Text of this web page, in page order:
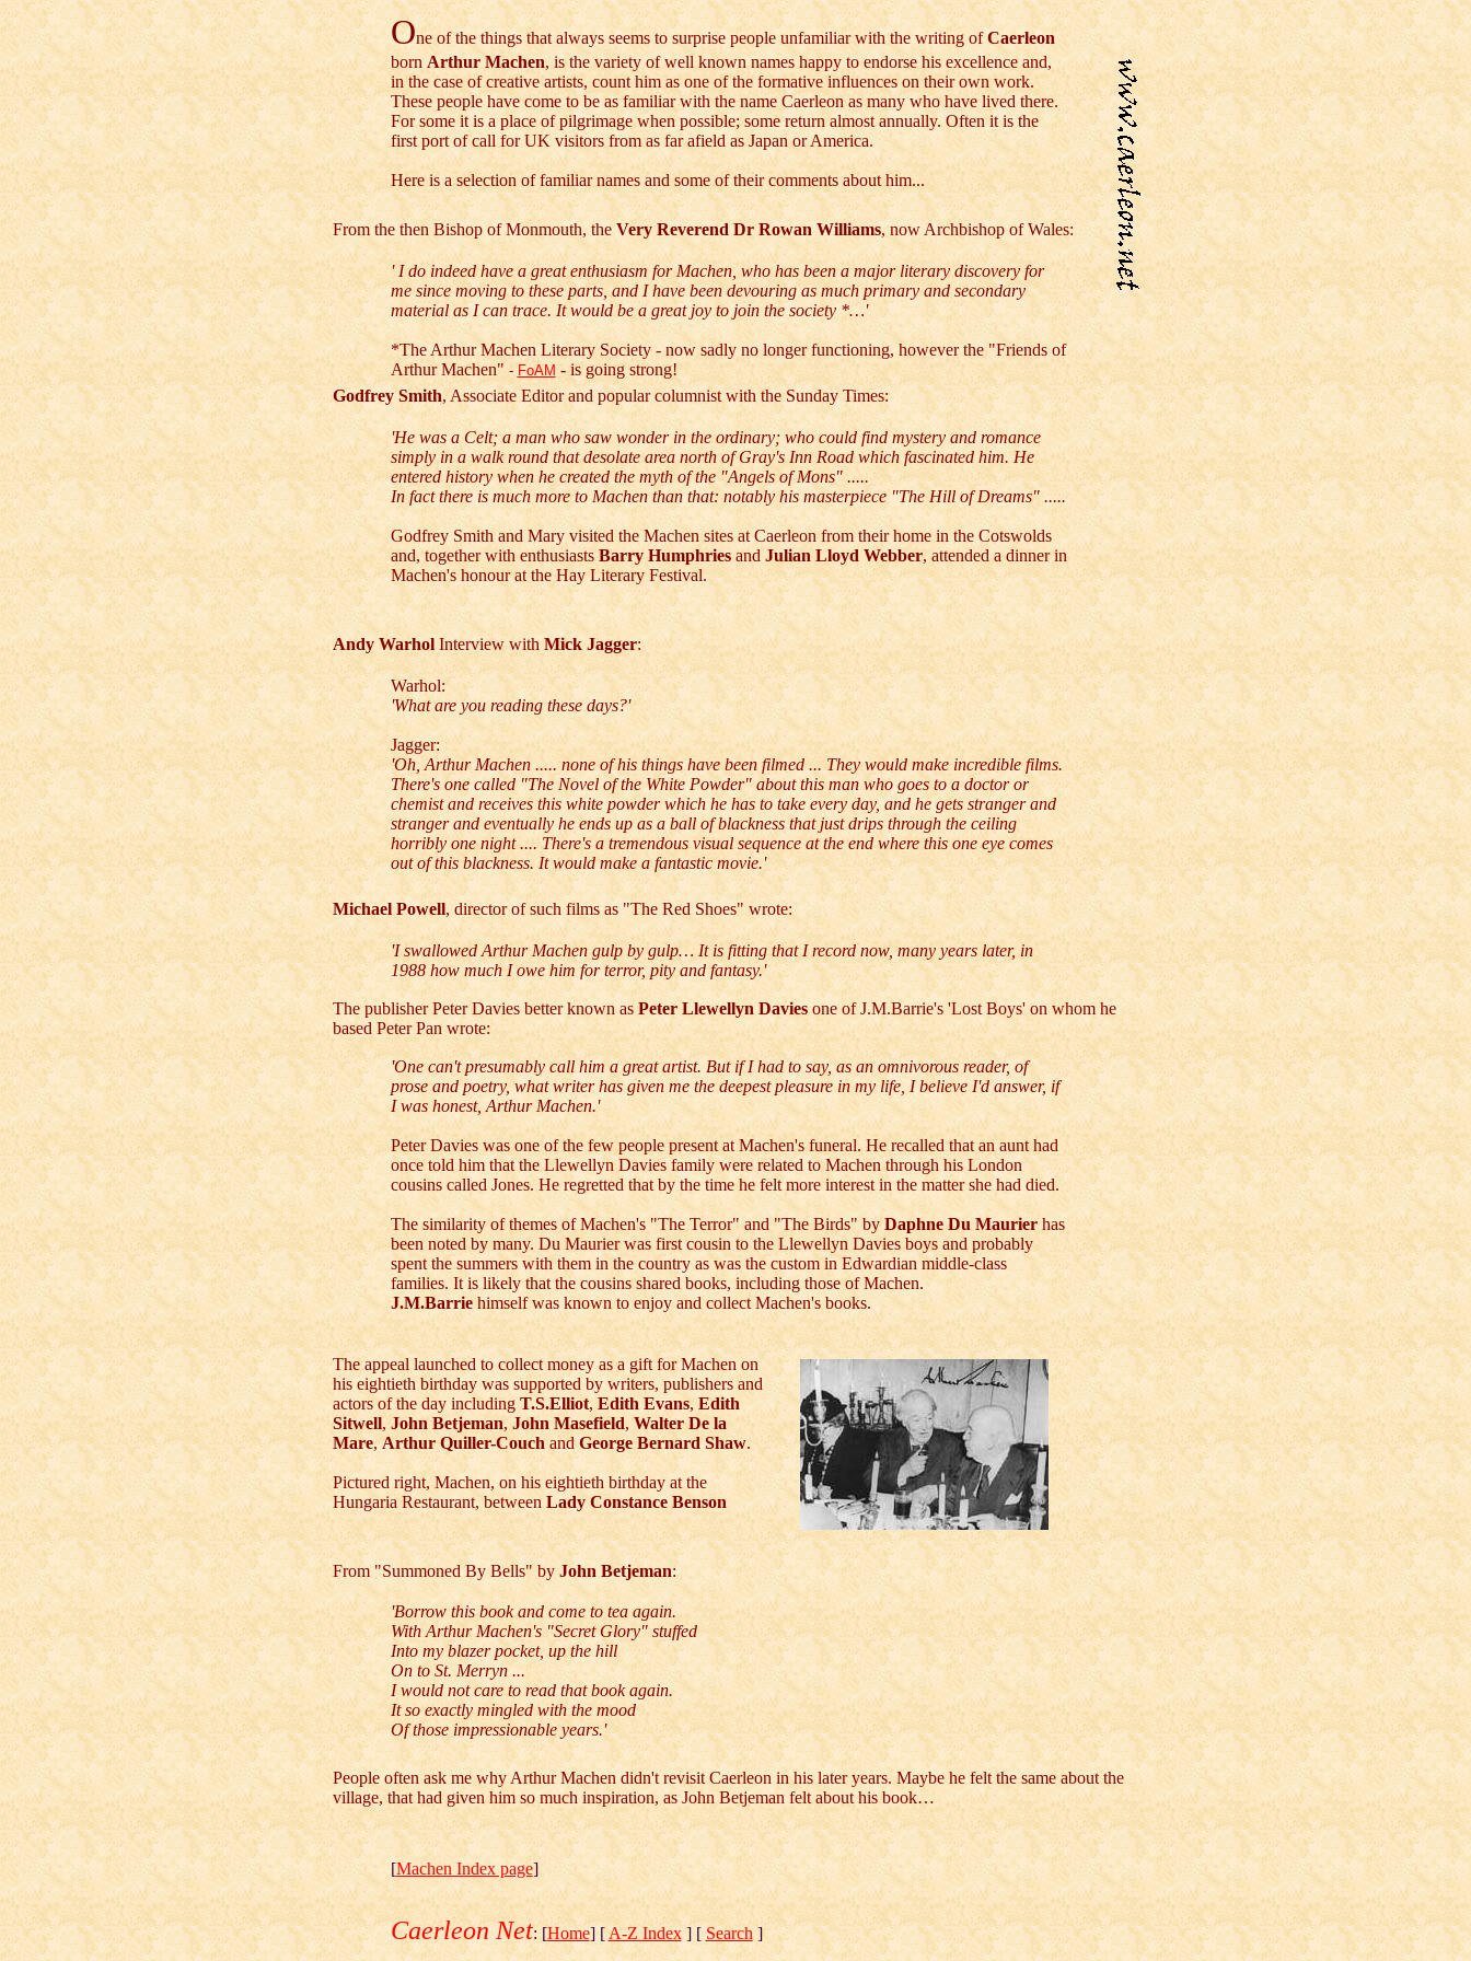
One of the things that always seems to surprise people unfamiliar with the writing ofCaerleon
born Arthur Machen, is the variety of well known names happy to endorse his excellence and,
in the case of creative artists, count him as one of the formative influences on their own work.
These people have come to be as familiar with the name Caerleon as many who have lived there.
For some it is a place of pilgrimage when possible; some return almost annually. Often it is the
first port of call for UK visitors from as far afield as Japan or America.
Here is a selection of familiar names and some of their comments about him...
From the then Bishop of Monmouth, the Very Reverend Dr Rowan Williams, now Archbishop of Wales:
' I do indeed have a great enthusiasm for Machen, who has been a major literary discovery for
me since moving to these parts, and I have been devouring as much primary and secondary
material as I can trace. It would be a great joy to join the society *…'
*The Arthur Machen Literary Society - now sadly no longer functioning, howeverthe "Friends of
Arthur Machen" - FoAM - is going strong!
Godfrey Smith, Associate Editor and popular columnist with the Sunday Times:
'He was a Celt; a man who saw wonder in the ordinary; who could find mystery and romance
simply in a walk round that desolate area north of Gray's Inn Road which fascinated him. He
entered history when he created the myth of the "Angels of Mons" .....
In fact there is much more to Machen than that: notably his masterpiece "The Hill of Dreams" .....
Godfrey Smith and Mary visited the Machen sites at Caerleon from their home in the Cotswolds
and, together with enthusiasts Barry Humphries and Julian Lloyd Webber, attended a dinner in
Machen's honour at the Hay Literary Festival.
Andy Warhol Interview with Mick Jagger:
Warhol:
'What are you reading these days?'
Jagger:
'Oh, Arthur Machen ..... none of his things have been filmed ... They would make incredible films.
There's one called "The Novel of the White Powder" about this man who goes to a doctor or
chemist and receives this white powder which he has to take every day, and he gets stranger and
stranger and eventually he ends up as a ball of blackness that just drips through the ceiling
horribly one night .... There's a tremendous visual sequence at the end where this one eye comes
out of this blackness. It would make a fantastic movie.'
Michael Powell, director of such films as "The Red Shoes" wrote:
'I swallowed Arthur Machen gulp by gulp… It is fitting that I record now, many years later, in
1988 how much I owe him for terror, pity and fantasy.'
The publisher Peter Davies better known as Peter Llewellyn Davies one of J.M.Barrie's 'Lost Boys' on whom he
based Peter Pan wrote:
'One can't presumably call him a great artist. But if I had to say, as an omnivorous reader, of
prose and poetry, what writer has given me the deepest pleasure in my life, I believe I'd answer, if
I was honest, Arthur Machen.'
Peter Davies was one of the few people present at Machen's funeral. He recalled that an aunt had
once told him that the Llewellyn Davies family were related to Machen through his London
cousins called Jones. He regretted that by the time he felt more interest in the matter she had died.
The similarity of themes of Machen's "The Terror" and "The Birds" by Daphne Du Maurier has
been noted by many. Du Maurier was first cousin to the Llewellyn Davies boys and probably
spent the summers with them in the country as was the custom in Edwardian middle-class
families. It is likely that the cousins shared books, including those of Machen.
J.M.Barrie himself was known to enjoy and collect Machen's books.
The appeal launched to collect money as a gift for Machen on
his eightieth birthday was supported by writers, publishers and
actors of the day including T.S.Elliot, Edith Evans, Edith
Sitwell, John Betjeman, John Masefield,Walter De la
Mare,Arthur Quiller-Couch andGeorge Bernard Shaw.
Pictured right, Machen, on his eightieth birthday at the
Hungaria Restaurant, between Lady Constance Benson
From "Summoned By Bells" by John Betjeman:
'Borrow this book and come to tea again.
With Arthur Machen's "Secret Glory" stuffed
Into my blazer pocket, up the hill
On to St. Merryn ...
I would not care to read that book again.
It so exactly mingled with the mood
Of those impressionable years.'
People often ask me why Arthur Machen didn't revisit Caerleon in his later years. Maybe he felt the same about the
village, that had given him so much inspiration, as John Betjeman felt about his book…
[Machen Index page]
Caerleon Net: [Home] [ A-Z Index] [ Search ]